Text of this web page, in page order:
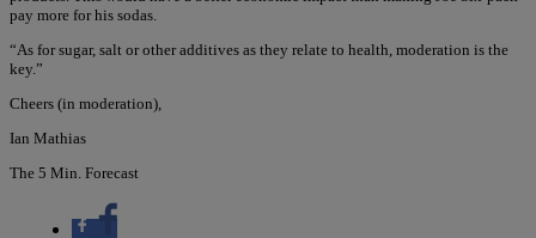
pay more for his sodas.
“As for sugar, salt or other additives as they relate to health, moderation is the
key.”
Cheers (in moderation),
Ian Mathias
The 5 Min. Forecast